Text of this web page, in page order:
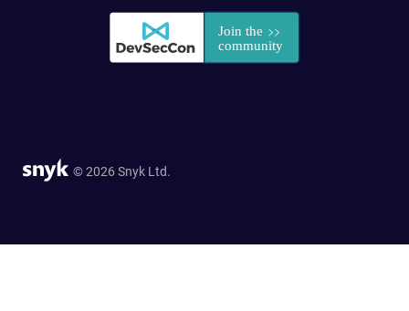
© 2026 Snyk Ltd.